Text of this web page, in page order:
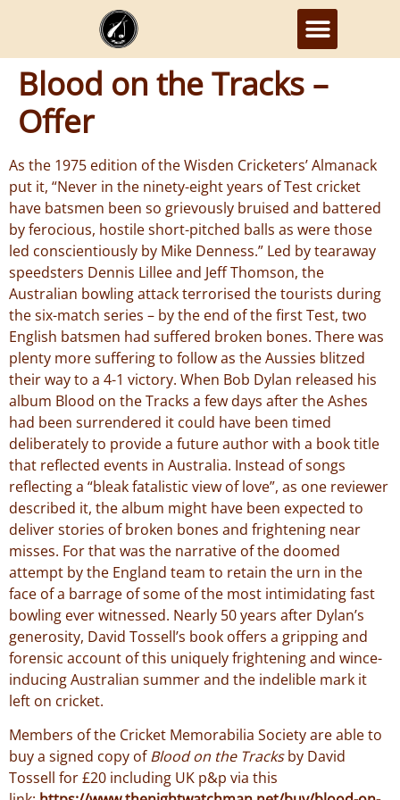
Blood on the Tracks –
Offer
As the 1975 edition of the Wisden Cricketers’ Almanack
put it, “Never in the ninety-eight years of Test cricket
have batsmen been so grievously bruised and battered
by ferocious, hostile short-pitched balls as were those
led conscientiously by Mike Denness.” Led by tearaway
speedsters Dennis Lillee and Jeff Thomson, the
Australian bowling attack terrorised the tourists during
the six-match series – by the end of the first Test, two
English batsmen had suffered broken bones. There was
plenty more suffering to follow as the Aussies blitzed
their way to a 4-1 victory. When Bob Dylan released his
album Blood on the Tracks a few days after the Ashes
had been surrendered it could have been timed
deliberately to provide a future author with a book title
that reflected events in Australia. Instead of songs
reflecting a “bleak fatalistic view of love”, as one reviewer
described it, the album might have been expected to
deliver stories of broken bones and frightening near
misses. For that was the narrative of the doomed
attempt by the England team to retain the urn in the
face of a barrage of some of the most intimidating fast
bowling ever witnessed. Nearly 50 years after Dylan’s
generosity, David Tossell’s book offers a gripping and
forensic account of this uniquely frightening and wince-
inducing Australian summer and the indelible mark it
left on cricket.
Members of the Cricket Memorabilia Society are able to
buy a signed copy ofBlood on the Tracksby David
Tossell for £20 including UK p&p via this